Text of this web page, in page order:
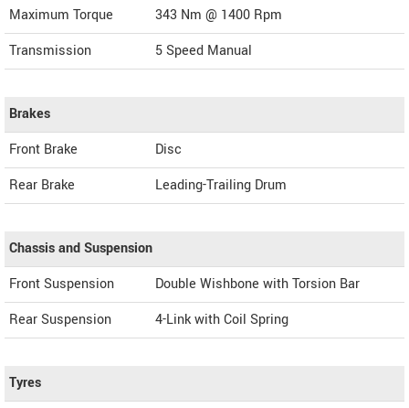
Maximum Torque
343 Nm @ 1400 Rpm
Transmission
5 Speed Manual
Brakes
Front Brake
Disc
Rear Brake
Leading-Trailing Drum
Chassis and Suspension
Front Suspension
Double Wishbone with Torsion Bar
Rear Suspension
4-Link with Coil Spring
Tyres